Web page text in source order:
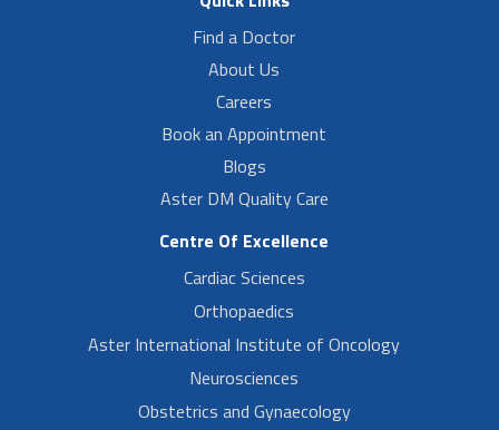
Find a Doctor
About Us
Careers
Book an Appointment
Blogs
Aster DM Quality Care
Centre Of Excellence
Cardiac Sciences
Orthopaedics
Aster International Institute of Oncology
Neurosciences
Obstetrics and Gynaecology